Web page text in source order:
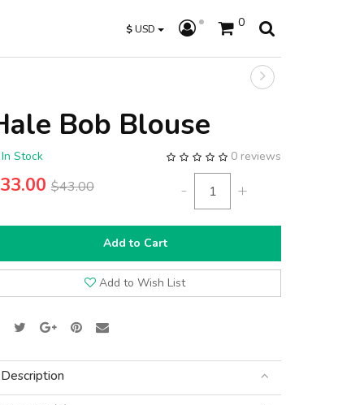
$USD 0
Bob Blouse
0 reviews
Stock
$43.00 - +
Add to Cart
Add to Wish List
Description